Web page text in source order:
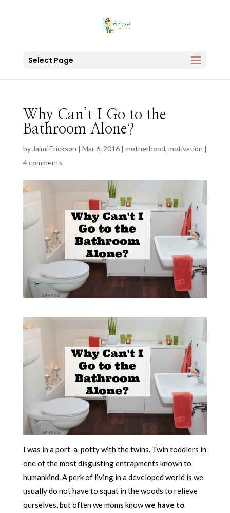
Select Page
Why Can’t I Go to the
Bathroom Alone?
by Jaimi Erickson | Mar 6, 2016| motherhood, motivation |
4 comments
I was in a port-a-potty with the twins. Twin toddlers in
one of the most disgusting entrapments known to
humankind. A perk of living in a developed world is we
usually do not have to squat in the woods to relieve
ourselves, but often we moms knowwe have to